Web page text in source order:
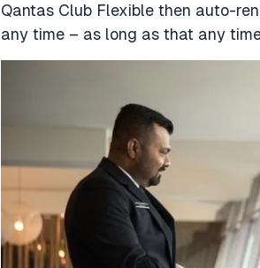
Qantas Club Flexible then auto-
any time – as long as that any